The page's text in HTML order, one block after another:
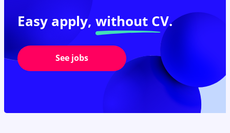
Easy apply, without CV.
See jobs